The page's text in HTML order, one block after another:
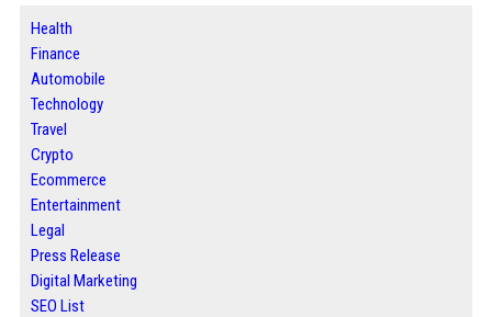
Health
Finance
Automobile
Technology
Travel
Crypto
Ecommerce
Entertainment
Legal
Press Release
Digital Marketing
SEO List